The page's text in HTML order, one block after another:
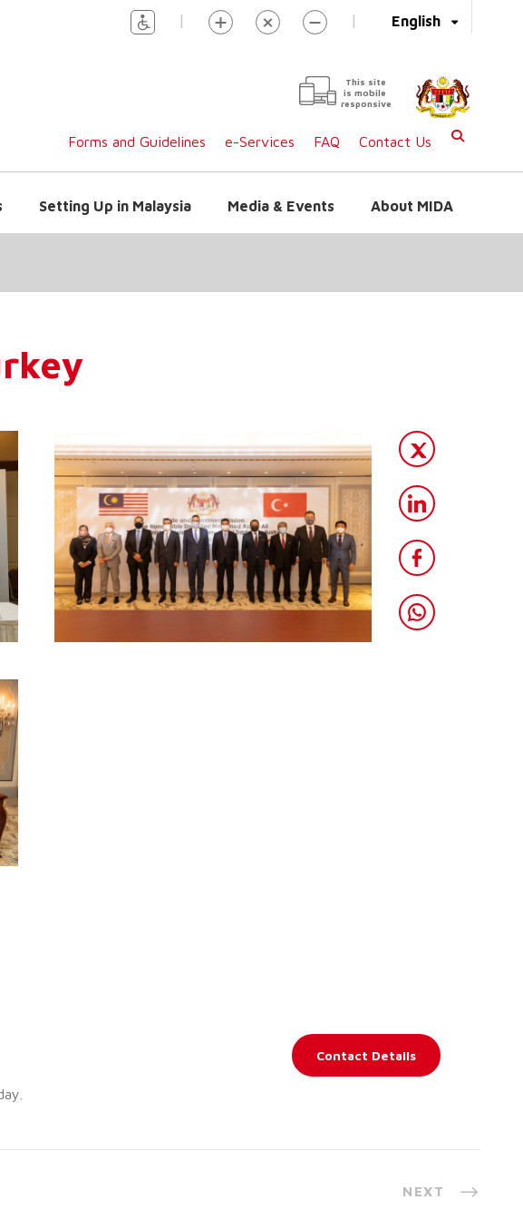
English
| |
This site
is mobile
responsive
Forms and Guidelines e-Services FAQ Contact Us
Setting Up in Malaysia Media & Events About MIDA
Contact Details
NEXT